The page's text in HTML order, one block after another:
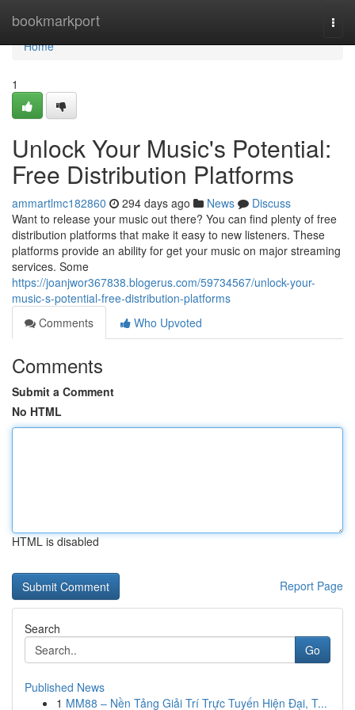
bookmarkport
Home
Home
1
Unlock Your Music's Potential:
Free Distribution Platforms
ammartlmc182860 294 days ago News
Discuss
Want to release your music out there? You can find plenty of free
distribution platforms that make it easy to new listeners. These
platforms provide an ability for get your music on major streaming
services. Some
https://joanjwor367838.blogerus.com/59734567/unlock-your-
music-s-potential-free-distribution-platforms
Comments
Who Upvoted
Comments
Submit a Comment
No HTML
HTML is disabled
Report Page
Search
Go
Published News
1 MM88 – Nền Tảng Giải Trí Trực Tuyến Hiện Đại, T...